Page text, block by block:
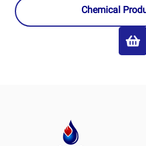
Chemical